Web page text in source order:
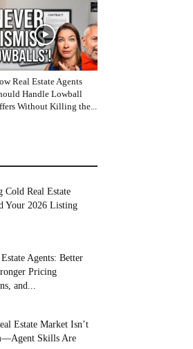
Real Estate Agents
Handle Lowball
Without Killing the...
Cold Real Estate
Your 2026 Listing
Agents: Better
Pricing
and...
Estate Market Isn’t
Skills Are